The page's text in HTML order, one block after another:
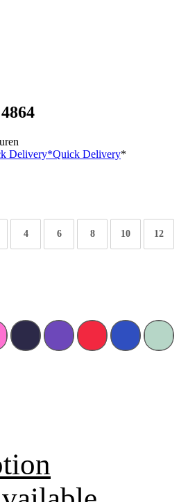
Delivery*Quick Delivery*
4 6 8 10 12